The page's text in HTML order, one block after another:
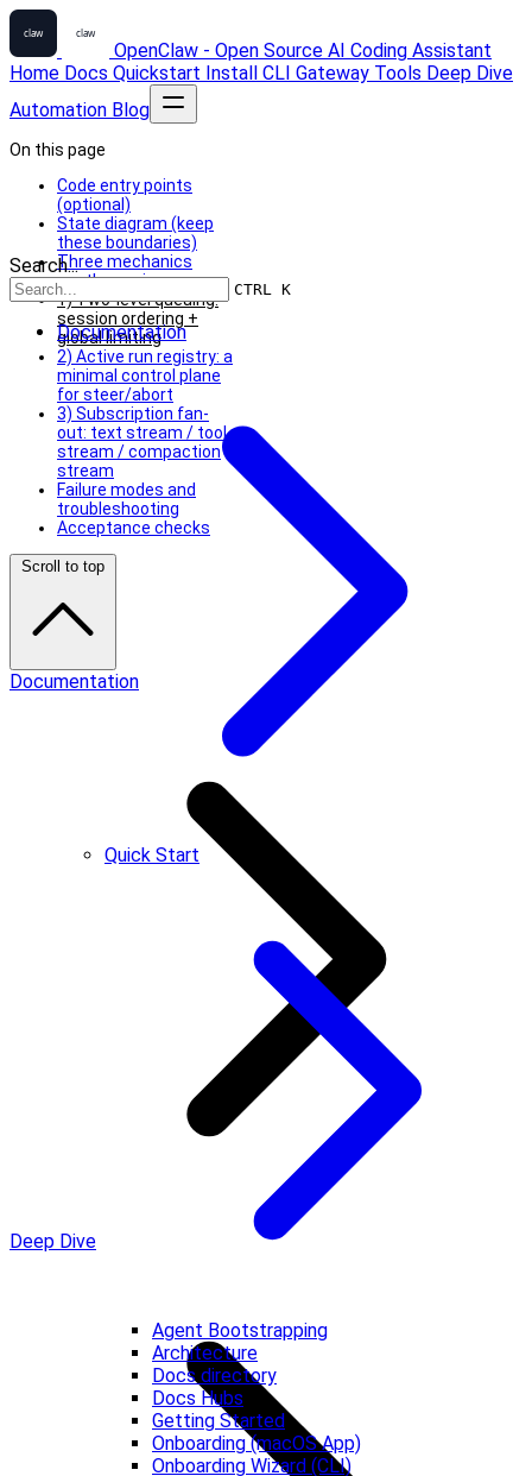
OpenClaw - Open Source AI Coding Assistant
Home Docs Quickstart Install CLI Gateway Tools Deep Dive
Automation Blog
Search...
CTRL K
Documentation
Quick Start
Agent Bootstrapping
Architecture
Docs directory
Docs Hubs
Getting Started
Onboarding (macOS App)
Onboarding Wizard (CLI)
On this page
Code entry points
(optional)
State diagram (keep
these boundaries)
Three mechanics
worth copying
1) Two-level queuing:
session ordering +
global limiting
2) Active run registry: a
minimal control plane
for steer/abort
3) Subscription fan-
out: text stream / tool
stream / compaction
stream
Failure modes and
troubleshooting
Acceptance checks
Scroll to top
Documentation
Deep Dive